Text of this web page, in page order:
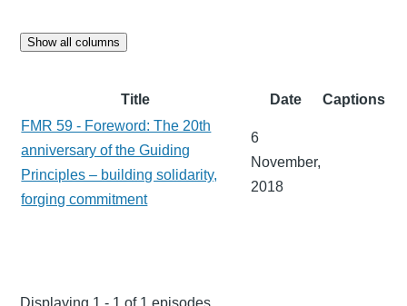
Show all columns
Title Date
Captions
FMR 59 - Foreword: The 20th
anniversary of the Guiding
Principles – building solidarity,
forging commitment
6
November,
2018
Displaying 1 - 1 of 1 episodes